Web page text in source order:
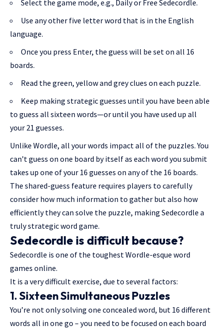
Select the game mode, e.g., Daily or Free Sedecordle.
Use any other five letter word that is in the English
language.
Once you press Enter, the guess will be set on all 16
boards.
Read the green, yellow and grey clues on each puzzle.
Keep making strategic guesses until you have been able
to guess all sixteen words—or until you have used up all
your 21 guesses.
Unlike Wordle, all your words impact all of the puzzles. You
can’t guess on one board by itself as each word you submit
takes up one of your 16 guesses on any of the 16 boards.
The shared-guess feature requires players to carefully
consider how much information to gather but also how
efficiently they can solve the puzzle, making Sedecordle a
truly strategic word game.
Sedecordle is difficult because?
Sedecordle is one of the toughest Wordle-esque word
games online.
It is a very difficult exercise, due to several factors:
1. Sixteen Simultaneous Puzzles
You’re not only solving one concealed word, but 16 different
words all in one go – you need to be focused on each board